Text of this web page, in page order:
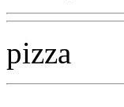
pizza